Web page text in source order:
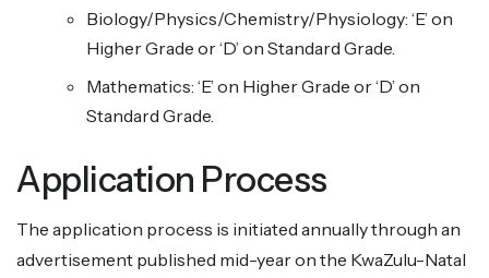
Biology/Physics/Chemistry/Physiology: ‘E’ on
Higher Grade or ‘D’ on Standard Grade.
Mathematics: ‘E’ on Higher Grade or ‘D’ on
Standard Grade.
Application Process
The application process is initiated annually through an
advertisement published mid-year on the KwaZulu-Natal